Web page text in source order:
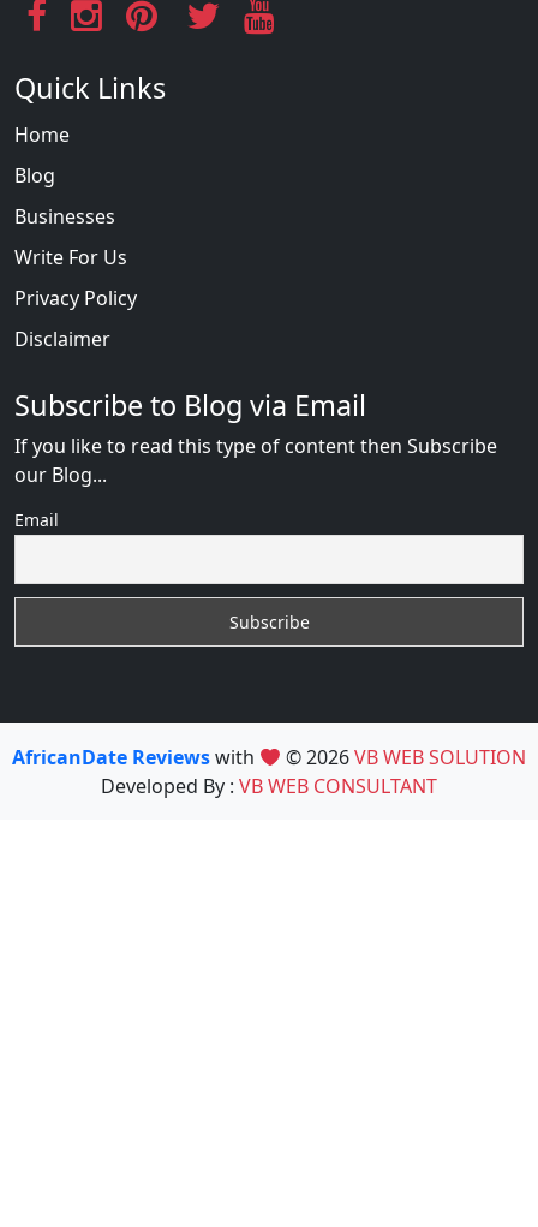
Quick Links
Home
Blog
Businesses
Write For Us
Privacy Policy
Disclaimer
Subscribe to Blog via Email
If you like to read this type of content then Subscribe
our Blog...
Email
AfricanDate Reviewswith © 2026VB WEB SOLUTION
Developed By : VB WEB CONSULTANT